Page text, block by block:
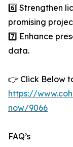
6️⃣ Strengthen
promising
7️⃣ Enhance
data.
👉 Click Below
https://
now/9066
FAQ’s